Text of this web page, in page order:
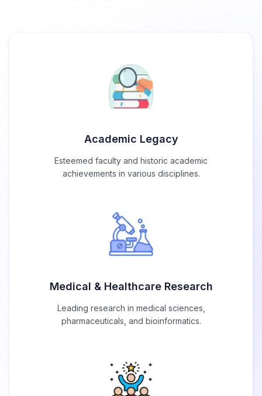
Academic Legacy
Esteemed faculty and historic academic
achievements in various disciplines.
Medical & Healthcare Research
Leading research in medical sciences,
pharmaceuticals, and bioinformatics.